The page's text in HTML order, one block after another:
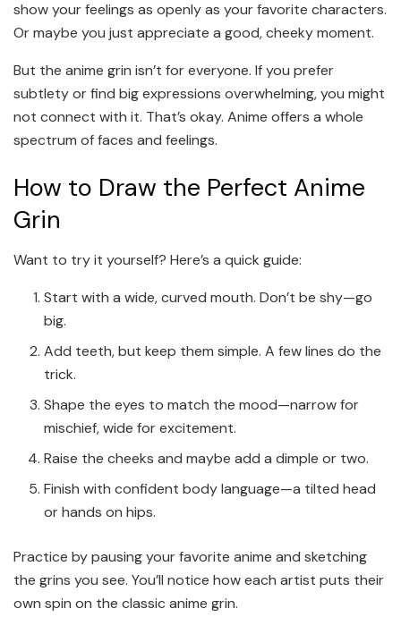
show your feelings as openly as your favorite characters.
Or maybe you just appreciate a good, cheeky moment.
But the anime grin isn’t for everyone. If you prefer
subtlety or find big expressions overwhelming, you might
not connect with it. That’s okay. Anime offers a whole
spectrum of faces and feelings.
How to Draw the Perfect Anime
Grin
Want to try it yourself? Here’s a quick guide:
Start with a wide, curved mouth. Don’t be shy—go
big.
Add teeth, but keep them simple. A few lines do the
trick.
Shape the eyes to match the mood—narrow for
mischief, wide for excitement.
Raise the cheeks and maybe add a dimple or two.
Finish with confident body language—a tilted head
or hands on hips.
Practice by pausing your favorite anime and sketching
the grins you see. You’ll notice how each artist puts their
own spin on the classic anime grin.